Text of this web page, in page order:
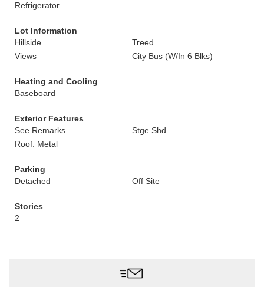
Refrigerator
Lot Information
Hillside
Treed
Views
City Bus (W/In 6 Blks)
Heating and Cooling
Baseboard
Exterior Features
See Remarks
Stge Shd
Roof: Metal
Parking
Detached
Off Site
Stories
2